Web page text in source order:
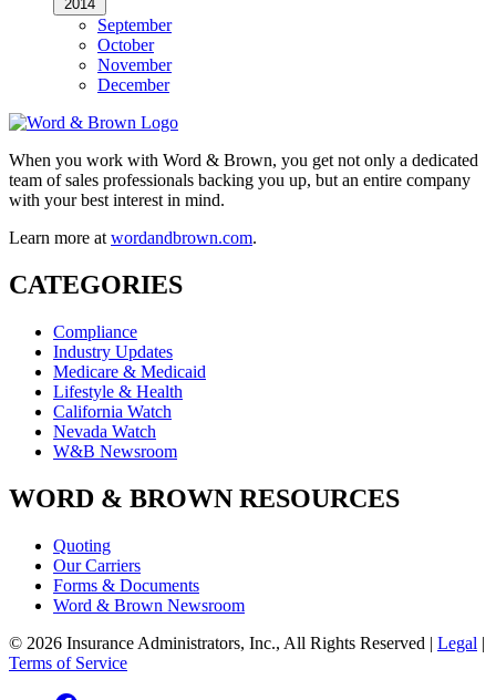
2014
September
October
November
December
When you work with Word & Brown, you get not only a dedicated
team of sales professionals backing you up, but an entire company
with your best interest in mind.
Learn more at wordandbrown.com.
CATEGORIES
Compliance
Industry Updates
Medicare & Medicaid
Lifestyle & Health
California Watch
Nevada Watch
W&B Newsroom
WORD & BROWN RESOURCES
Quoting
Our Carriers
Forms & Documents
Word & Brown Newsroom
© 2026 Insurance Administrators, Inc., All Rights Reserved | Legal |
Terms of Service